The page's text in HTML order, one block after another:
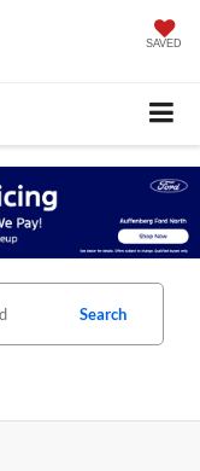
SAVED
Search